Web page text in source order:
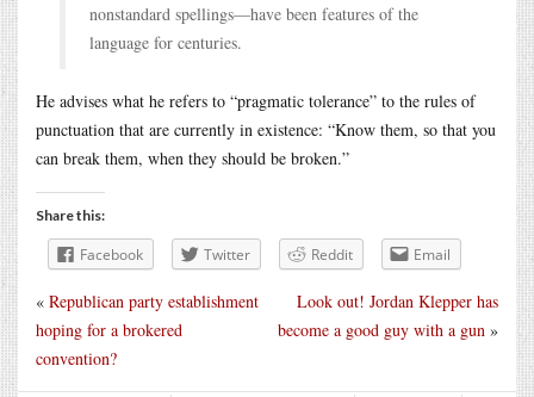
nonstandard spellings—have been features of the
language for centuries.
He advises what he refers to “pragmatic tolerance” to the rules of
punctuation that are currently in existence: “Know them, so that you
can break them, when they should be broken.”
Share this:
Facebook Twitter Reddit Email
Look out! Jordan Klepper has
become a good guy with a gun »
« Republican party establishment
hoping for a brokered
convention?